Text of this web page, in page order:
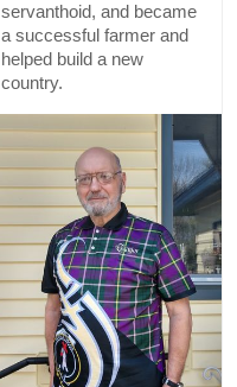
servanthoid, and became
a successful farmer and
helped build a new
country.